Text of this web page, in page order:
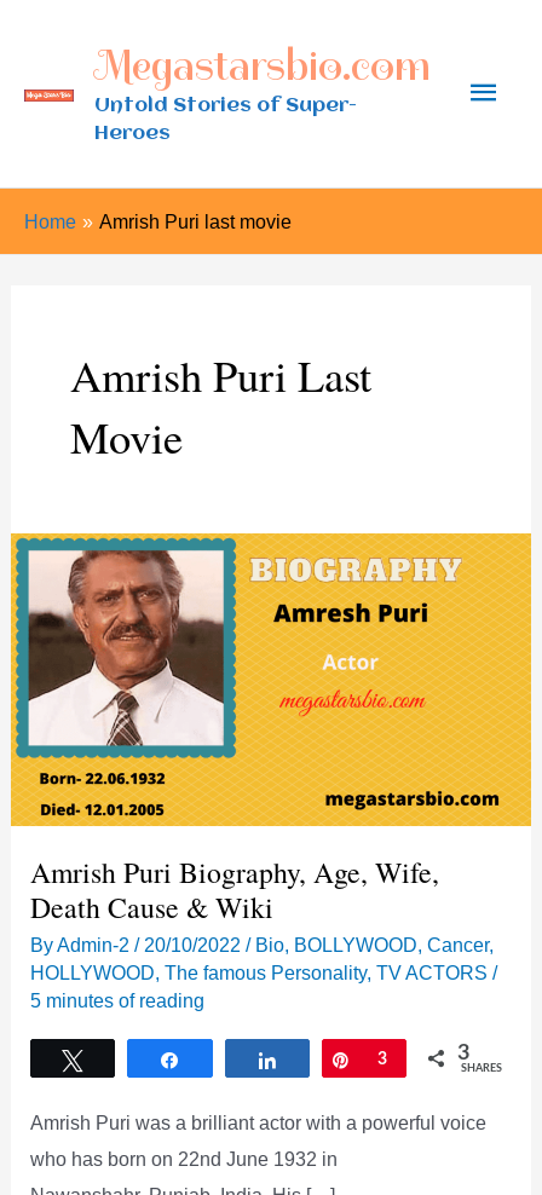
content
Megastarsbio.com
Untold Stories of Super-
Heroes
Main
Home Amrish Puri last movie
Amrish Puri Last
Movie
Amrish Puri Biography, Age, Wife,
Death Cause & Wiki
ByAdmin-2/ 20/10/2022/ Bio, BOLLYWOOD,Cancer,
HOLLYWOOD,The famous Personality,TV ACTORS /
5 minutes of reading
Share Pin
3 3
SHARES
Amrish Puri was a brilliant actor with a powerful voice
who has born on 22nd June 1932 in